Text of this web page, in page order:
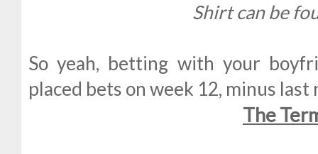
Shirt can be
So yeah, betting with your
placed bets on week 12, minus last
The